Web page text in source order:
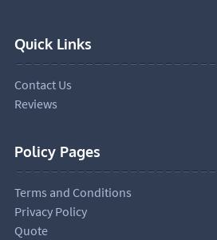
Quick Links
Contact Us
Reviews
Policy Pages
Terms and Conditions
Privacy Policy
Quote